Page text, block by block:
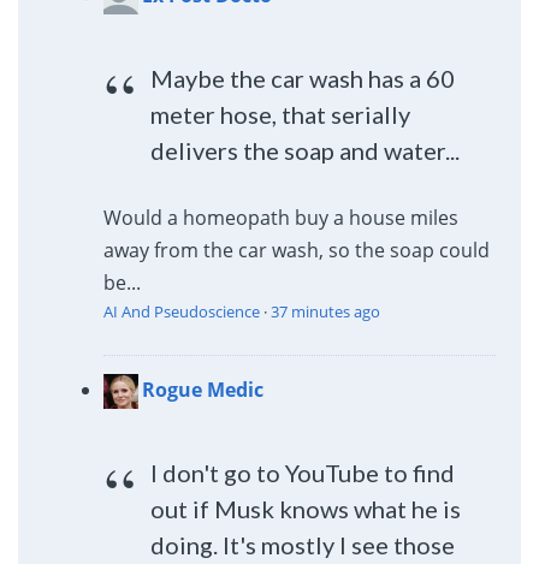
Maybe the car wash has a 60
meter hose, that serially
delivers the soap and water...
Would a homeopath buy a house miles
away from the car wash, so the soap could
be...
AI And Pseudoscience·37 minutes ago
Rogue Medic
I don't go to YouTube to find
out if Musk knows what he is
doing. It's mostly I see those